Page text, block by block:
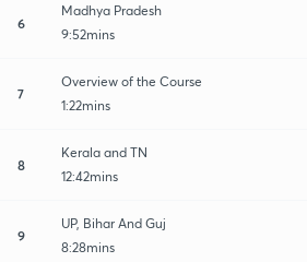
6
Madhya Pradesh
9:52mins
7
Overview of the Course
1:22mins
8
Kerala and TN
12:42mins
9
UP, Bihar And Guj
8:28mins